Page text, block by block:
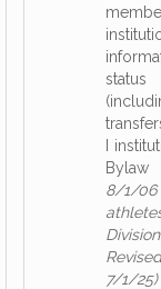
I
Bylaw
8/1/06
7/1/25)